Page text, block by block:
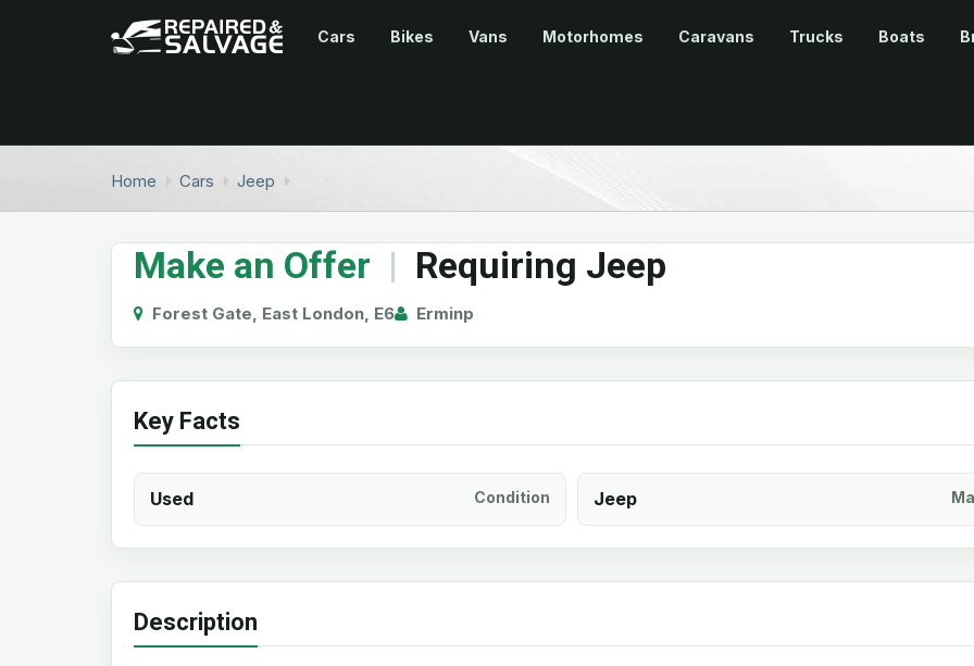
Cars Bikes Vans Motorhomes Caravans Trucks Boats
Home Cars Jeep
Make an Offer | Requiring Jeep
Forest Gate, East London, E6 Erminp
Key Facts
Used Condition Jeep
Description